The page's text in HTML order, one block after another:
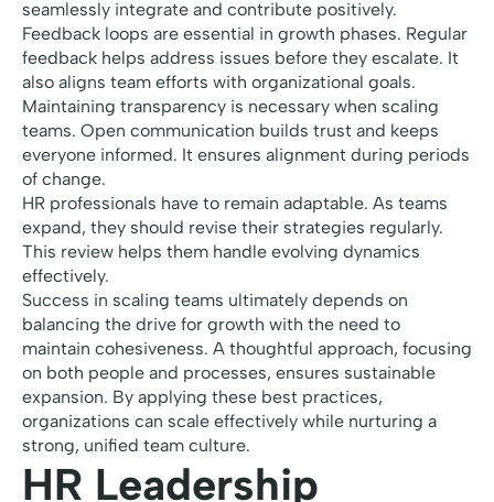
seamlessly integrate and contribute positively.
Feedback loops are essential in growth phases. Regular
feedback helps address issues before they escalate. It
also aligns team efforts with organizational goals.
Maintaining transparency is necessary when scaling
teams. Open communication builds trust and keeps
everyone informed. It ensures alignment during periods
of change.
HR professionals have to remain adaptable. As teams
expand, they should revise their strategies regularly.
This review helps them handle evolving dynamics
effectively.
Success in scaling teams ultimately depends on
balancing the drive for growth with the need to
maintain cohesiveness. A thoughtful approach, focusing
on both people and processes, ensures sustainable
expansion. By applying these best practices,
organizations can scale effectively while nurturing a
strong, unified team culture.
HR Leadership